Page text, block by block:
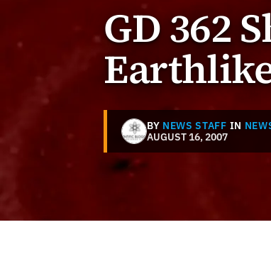
GD 362
BY NEWS STAFF IN
AUGUST 16, 2007